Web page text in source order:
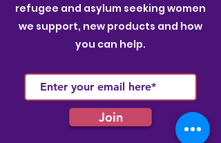
refugee and asylum seeking women
we support, new products and how
you can help.
Join